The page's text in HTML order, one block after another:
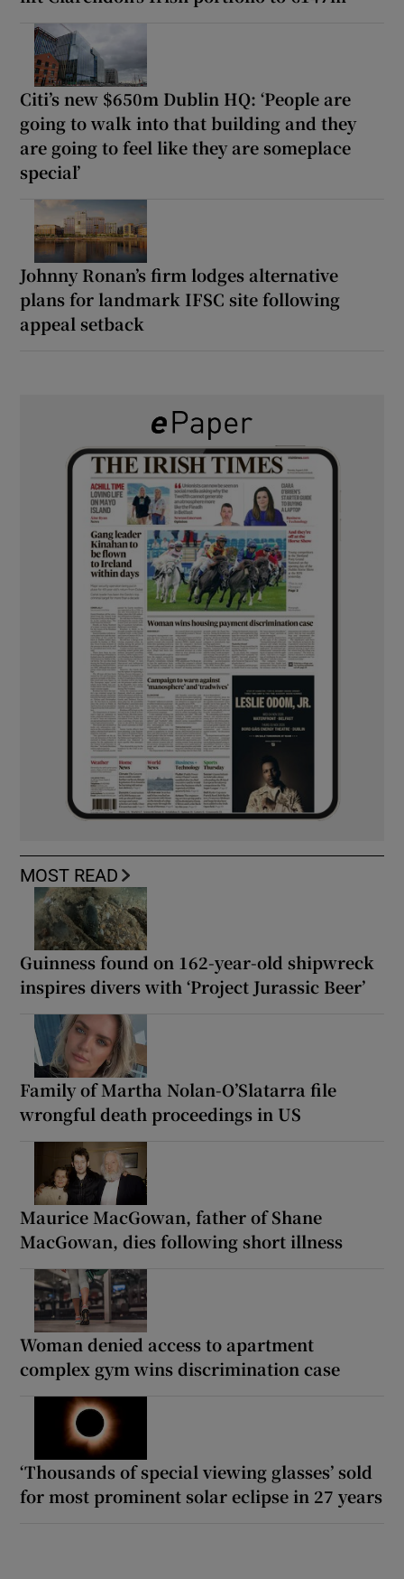
Citi’s new $650m Dublin HQ: ‘People are
going to walk into that building and they
are going to feel like they are someplace
special’
Johnny Ronan’s firm lodges alternative
plans for landmark IFSC site following
appeal setback
MOST READ
Guinness found on 162-year-old shipwreck
inspires divers with ‘Project Jurassic Beer’
Family of Martha Nolan-O’Slatarra file
wrongful death proceedings in US
Maurice MacGowan, father of Shane
MacGowan, dies following short illness
Woman denied access to apartment
complex gym wins discrimination case
‘Thousands of special viewing glasses’ sold
for most prominent solar eclipse in 27 years